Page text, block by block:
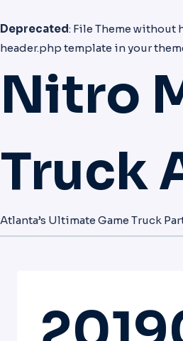
Deprecated: File Theme without
header.php template in your
Nitro
Truck
Atlanta’s Ultimate Game Truck